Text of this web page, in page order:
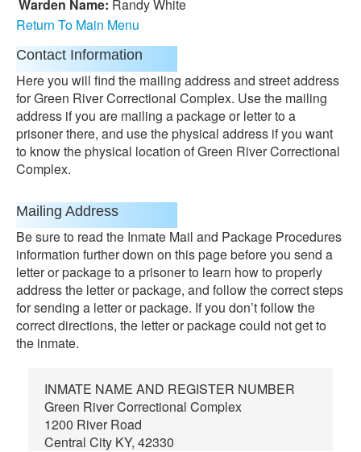
Warden Name: Randy White
Return To Main Menu
Contact Information
Here you will find the mailing address and street address
for Green River Correctional Complex. Use the mailing
address if you are mailing a package or letter to a
prisoner there, and use the physical address if you want
to know the physical location of Green River Correctional
Complex.
Mailing Address
Be sure to read the Inmate Mail and Package Procedures
information further down on this page before you send a
letter or package to a prisoner to learn how to properly
address the letter or package, and follow the correct steps
for sending a letter or package. If you don’t follow the
correct directions, the letter or package could not get to
the inmate.
INMATE NAME AND REGISTER NUMBER
Green River Correctional Complex
1200 River Road
Central City KY, 42330